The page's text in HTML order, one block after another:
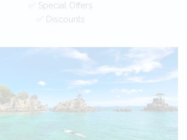
✅ Special Offers
✅ Discounts
South Africa Car Hire SAVERS
Free Cancellation
Car Hire - Made Easy
BOOK